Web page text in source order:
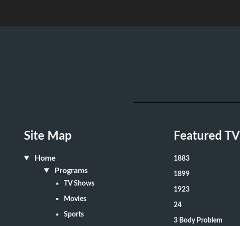
Site Map
Home
Programs
TV Shows
Movies
Sports
Featured TV
1883
1899
1923
24
3 Body Problem